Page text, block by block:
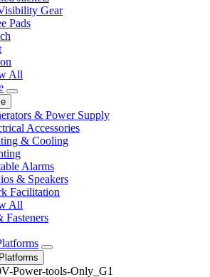
Gear
Pads
All
& Power Supply
Accessories
& Cooling
Alarms
& Speakers
Facilitation
All
Fasteners